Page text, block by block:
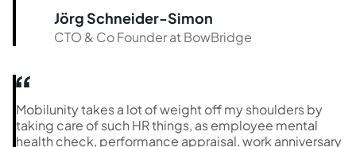
Jörg Schneider-Simon
CTO & Co Founder at BowBridge
Mobilunity takes a lot of weight off my shoulders by
taking care of such HR things, as employee mental
health check, performance appraisal, work anniversary